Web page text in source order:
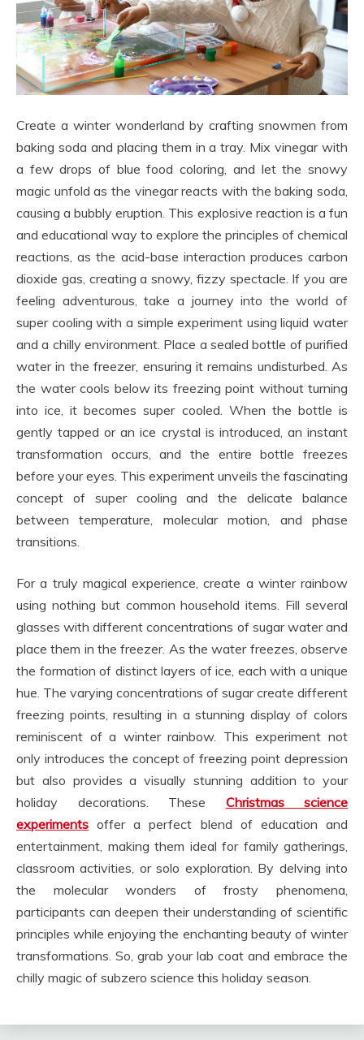
Create a winter wonderland by crafting snowmen from
baking soda and placing them in a tray. Mix vinegar with
a few drops of blue food coloring, and let the snowy
magic unfold as the vinegar reacts with the baking soda,
causing a bubbly eruption. This explosive reaction is a fun
and educational way to explore the principles of chemical
reactions, as the acid-base interaction produces carbon
dioxide gas, creating a snowy, fizzy spectacle. If you are
feeling adventurous, take a journey into the world of
super cooling with a simple experiment using liquid water
and a chilly environment. Place a sealed bottle of purified
water in the freezer, ensuring it remains undisturbed. As
the water cools below its freezing point without turning
into ice, it becomes super cooled. When the bottle is
gently tapped or an ice crystal is introduced, an instant
transformation occurs, and the entire bottle freezes
before your eyes. This experiment unveils the fascinating
concept of super cooling and the delicate balance
between temperature, molecular motion, and phase
transitions.
For a truly magical experience, create a winter rainbow
using nothing but common household items. Fill several
glasses with different concentrations of sugar water and
place them in the freezer. As the water freezes, observe
the formation of distinct layers of ice, each with a unique
hue. The varying concentrations of sugar create different
freezing points, resulting in a stunning display of colors
reminiscent of a winter rainbow. This experiment not
only introduces the concept of freezing point depression
but also provides a visually stunning addition to your
holiday decorations. These Christmas science
experiments offer a perfect blend of education and
entertainment, making them ideal for family gatherings,
classroom activities, or solo exploration. By delving into
the molecular wonders of frosty phenomena,
participants can deepen their understanding of scientific
principles while enjoying the enchanting beauty of winter
transformations. So, grab your lab coat and embrace the
chilly magic of subzero science this holiday season.